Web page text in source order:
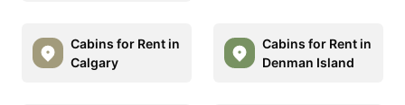
Cabins for Rent in
Calgary
Cabins for Rent in
Denman Island